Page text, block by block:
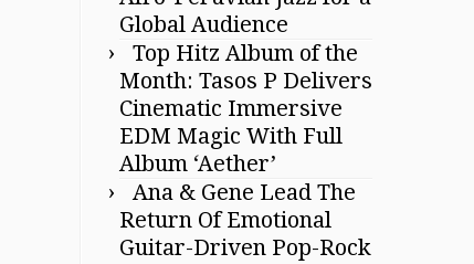
Global Audience
Top Hitz Album of the
Month: Tasos P Delivers
Cinematic Immersive
EDM Magic With Full
Album ‘Aether’
Ana & Gene Lead The
Return Of Emotional
Guitar-Driven Pop-Rock